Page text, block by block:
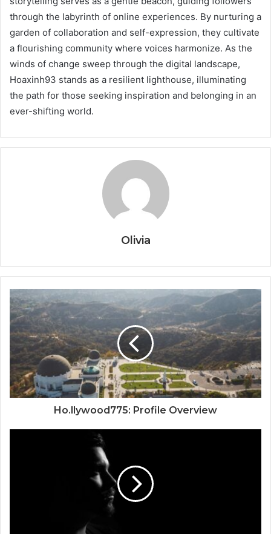
through the labyrinth of online experiences. By nurturing a
garden of collaboration and self-expression, they cultivate
a flourishing community where voices harmonize. As the
winds of change sweep through the digital landscape,
Hoaxinh93 stands as a resilient lighthouse, illuminating
the path for those seeking inspiration and belonging in an
ever-shifting world.
Olivia
Ho.llywood775: Profile Overview